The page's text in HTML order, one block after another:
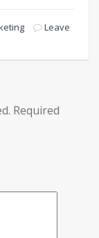
Leave
Required